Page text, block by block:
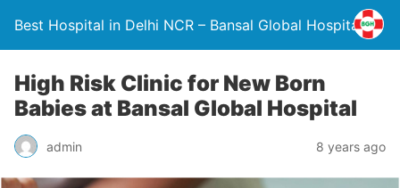
Best Hospital in Delhi NCR – Bansal Global Hospital
High Risk Clinic for New Born
Babies at Bansal Global Hospital
admin 8 years ago